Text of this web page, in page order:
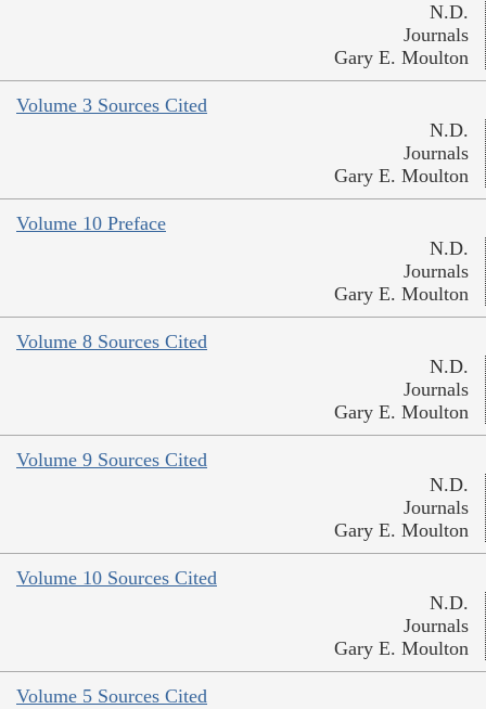
N.D.
Journals
Gary E. Moulton
Volume 3 Sources Cited
N.D.
Journals
Gary E. Moulton
Volume 10 Preface
N.D.
Journals
Gary E. Moulton
Volume 8 Sources Cited
N.D.
Journals
Gary E. Moulton
Volume 9 Sources Cited
N.D.
Journals
Gary E. Moulton
Volume 10 Sources Cited
N.D.
Journals
Gary E. Moulton
Volume 5 Sources Cited